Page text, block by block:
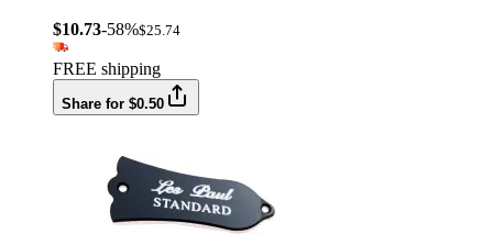
$10.73-58%$25.74
FREE shipping
Share for $0.50